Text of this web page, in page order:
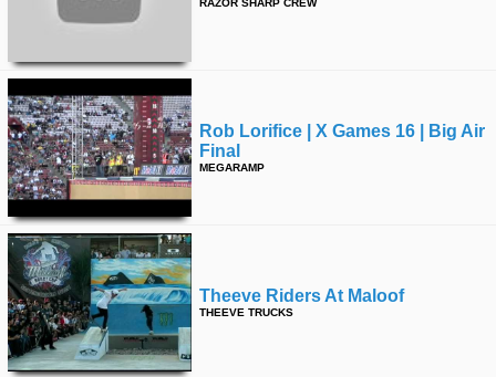
RAZOR SHARP CREW
Rob Lorifice | X Games 16 | Big Air
Final
MEGARAMP
Theeve Riders At Maloof
THEEVE TRUCKS